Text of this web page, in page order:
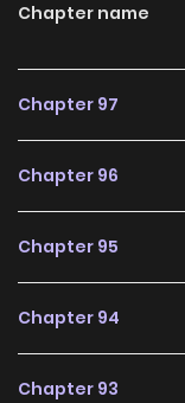
Chapter name
Chapter 97
Chapter 96
Chapter 95
Chapter 94
Chapter 93